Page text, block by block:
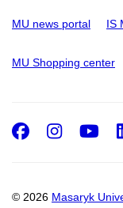
MU news portal IS
MU Shopping center
© 2026 Masaryk